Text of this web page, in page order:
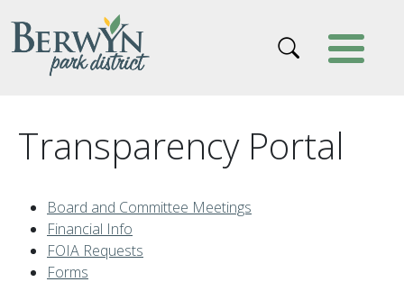
Skip to main content
Transparency Portal
Board and Committee Meetings
Financial Info
FOIA Requests
Forms